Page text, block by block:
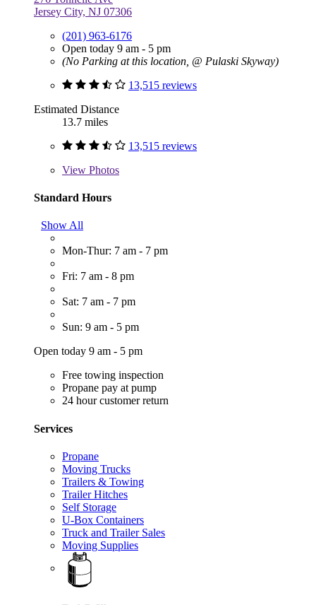
Jersey City, NJ 07306
(201) 963-6176
Open today 9 am - 5 pm
(No Parking at this location, @ Pulaski Skyway)
13,515 reviews
Estimated Distance
13.7 miles
13,515 reviews
View Photos
Standard Hours
Show All
Mon-Thur: 7 am - 7 pm
Fri: 7 am - 8 pm
Sat: 7 am - 7 pm
Sun: 9 am - 5 pm
Open today 9 am - 5 pm
Free towing inspection
Propane pay at pump
24 hour customer return
Services
Propane
Moving Trucks
Trailers & Towing
Trailer Hitches
Self Storage
U-Box Containers
Truck and Trailer Sales
Moving Supplies